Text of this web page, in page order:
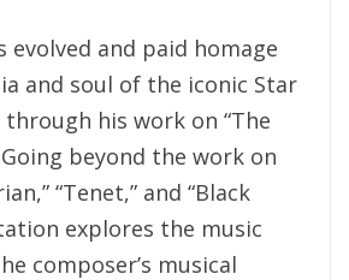
evolved and paid homage
and soul of the iconic Star
his work on “The
beyond the work on
“Tenet,” and “Black
explores the music
composer’s musical